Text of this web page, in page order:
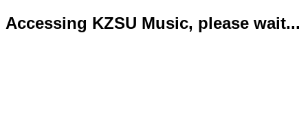
Accessing KZSU Music, please wait...